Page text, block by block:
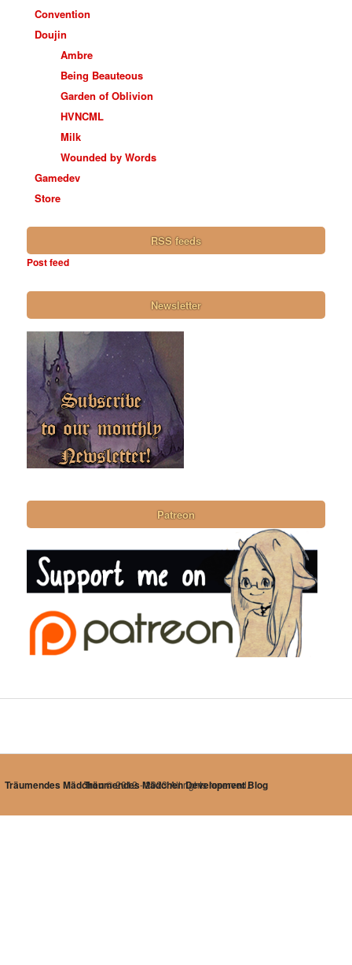
Convention
Doujin
Ambre
Being Beauteous
Garden of Oblivion
HVNCML
Milk
Wounded by Words
Gamedev
Store
RSS feeds
Post feed
Newsletter
Patreon
Träumendes Mädchen Development Blog
Träumendes Mädchen© 2012 - 2023 All rights reserved.